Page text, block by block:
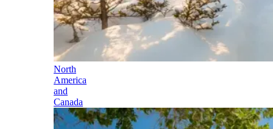
North
America
and
Canada